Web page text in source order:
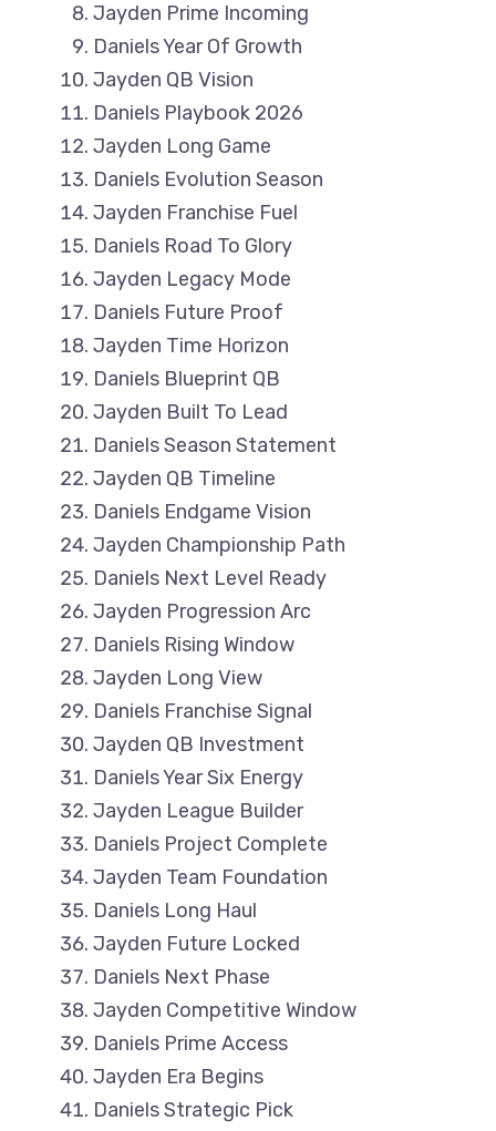
Jayden Prime Incoming
Daniels Year Of Growth
Jayden QB Vision
Daniels Playbook 2026
Jayden Long Game
Daniels Evolution Season
Jayden Franchise Fuel
Daniels Road To Glory
Jayden Legacy Mode
Daniels Future Proof
Jayden Time Horizon
Daniels Blueprint QB
Jayden Built To Lead
Daniels Season Statement
Jayden QB Timeline
Daniels Endgame Vision
Jayden Championship Path
Daniels Next Level Ready
Jayden Progression Arc
Daniels Rising Window
Jayden Long View
Daniels Franchise Signal
Jayden QB Investment
Daniels Year Six Energy
Jayden League Builder
Daniels Project Complete
Jayden Team Foundation
Daniels Long Haul
Jayden Future Locked
Daniels Next Phase
Jayden Competitive Window
Daniels Prime Access
Jayden Era Begins
Daniels Strategic Pick